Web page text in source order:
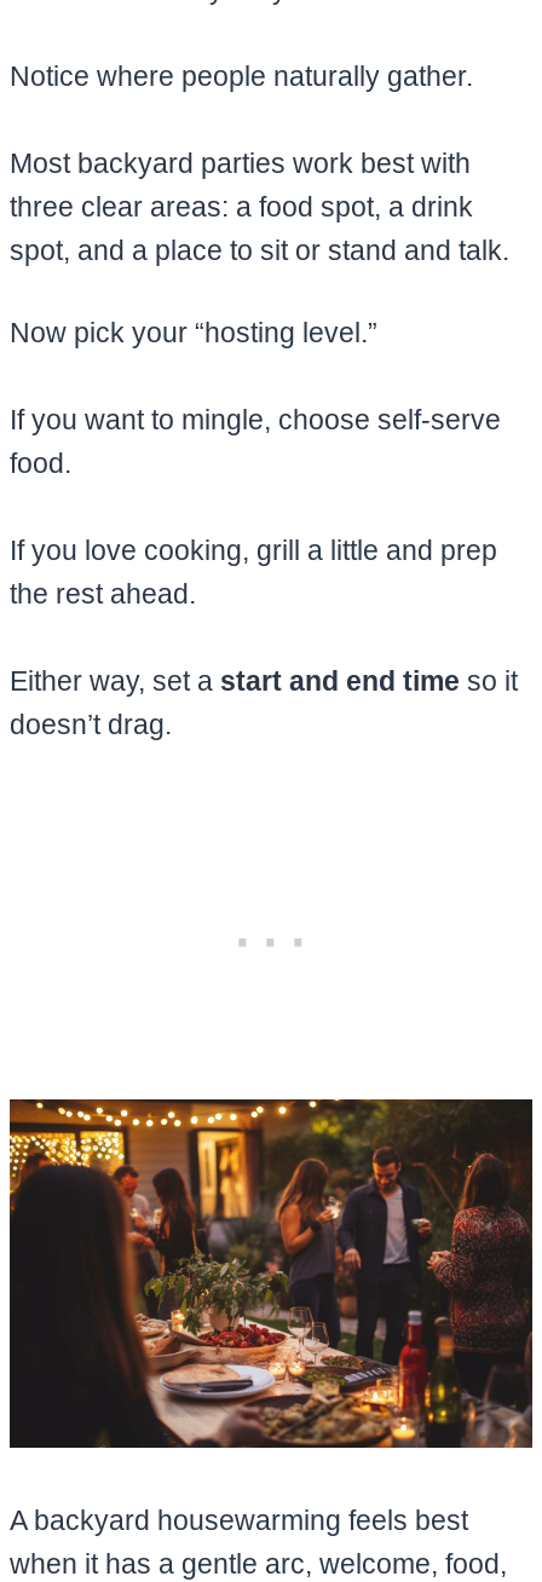
Notice where people naturally gather.
Most backyard parties work best with
three clear areas: a food spot, a drink
spot, and a place to sit or stand and talk.
Now pick your “hosting level.”
If you want to mingle, choose self-serve
food.
If you love cooking, grill a little and prep
the rest ahead.
Either way, set a start and end time so it
doesn’t drag.
A backyard housewarming feels best
when it has a gentle arc, welcome, food,